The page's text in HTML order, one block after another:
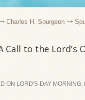
Charles H. Spurgeon
Call to the Lord's
ON LORD'S-DAY